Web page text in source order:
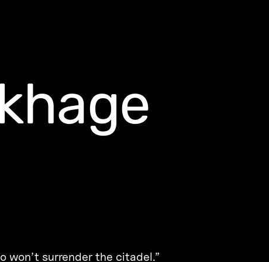
won’t surrender the citadel.”